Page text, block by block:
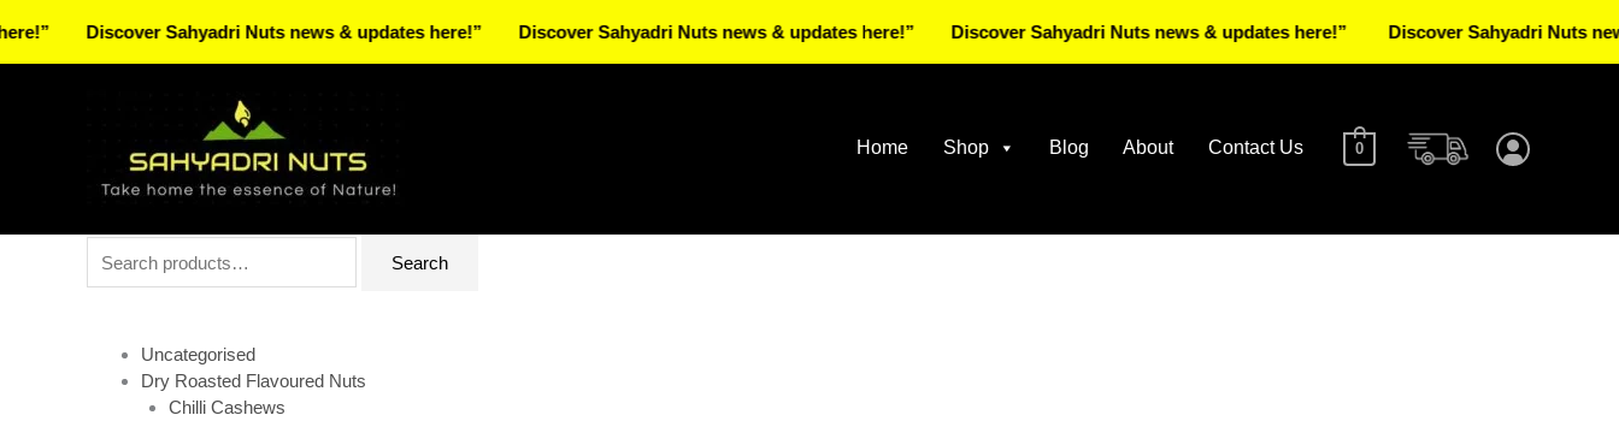
Home Shop Blog About Contact Us 0
for:
Search
Uncategorised
Dry Roasted Flavoured Nuts
Chilli Cashews
Discover Sahyadri Nuts news & updates here!” Discover Sahyadri Nuts news & updates here!” Discover Sahyadri Nuts news & updates here!” Discover Sahyadri Nuts news &